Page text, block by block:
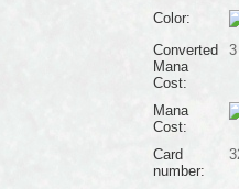
Color:
Converted
Mana
Cost:
3
Mana
Cost:
Card
number: